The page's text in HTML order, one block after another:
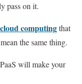
pass on it.
cloud computingthat
the same thing.
will make your